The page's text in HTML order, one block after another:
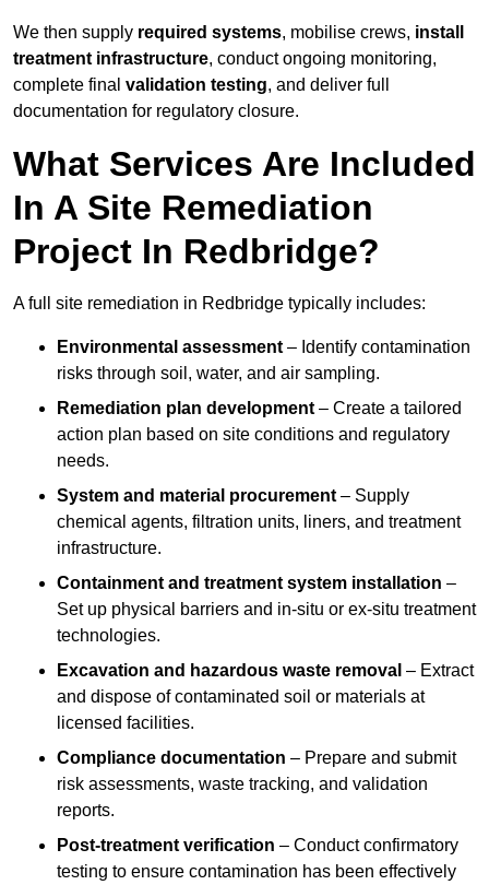
We then supply required systems, mobilise crews, install
treatment infrastructure, conduct ongoing monitoring,
complete final validation testing, and deliver full
documentation for regulatory closure.
What Services Are Included
In A Site Remediation
Project In Redbridge?
A full site remediation in Redbridge typically includes:
Environmental assessment – Identify contamination
risks through soil, water, and air sampling.
Remediation plan development – Create a tailored
action plan based on site conditions and regulatory
needs.
System and material procurement – Supply
chemical agents, filtration units, liners, and treatment
infrastructure.
Containment and treatment system installation –
Set up physical barriers and in-situ or ex-situ treatment
technologies.
Excavation and hazardous waste removal – Extract
and dispose of contaminated soil or materials at
licensed facilities.
Compliance documentation – Prepare and submit
risk assessments, waste tracking, and validation
reports.
Post-treatment verification – Conduct confirmatory
testing to ensure contamination has been effectively